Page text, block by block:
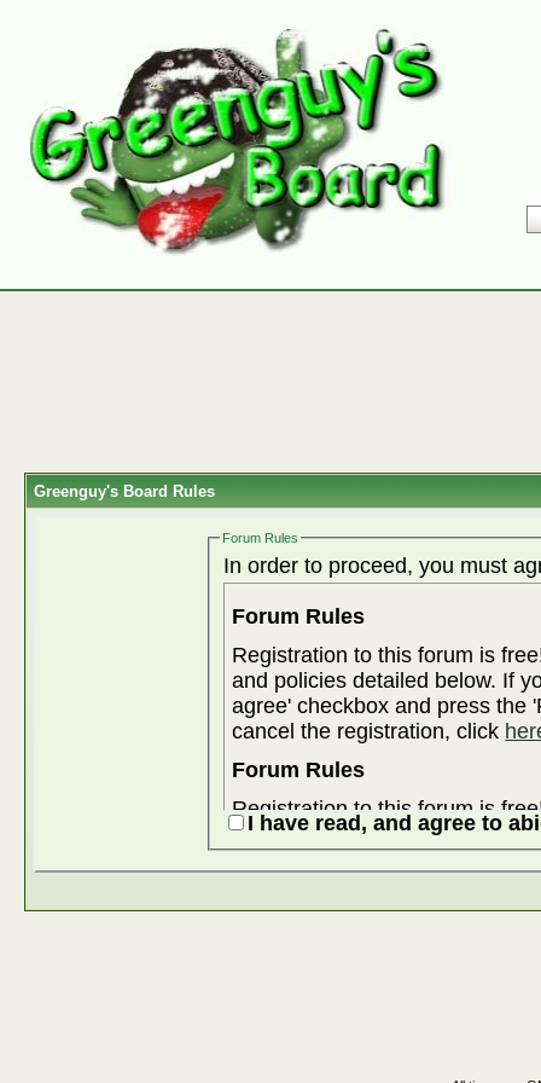
Greenguy's Board Rules
Forum Rules
In order to proceed, you must
Forum Rules
Registration to this forum is
and policies detailed below. If
agree' checkbox and press the
cancel the registration, click
Forum Rules
Registration to this forum is
and policies detailed below. If
agree' checkbox and press the
I have read, and agree to